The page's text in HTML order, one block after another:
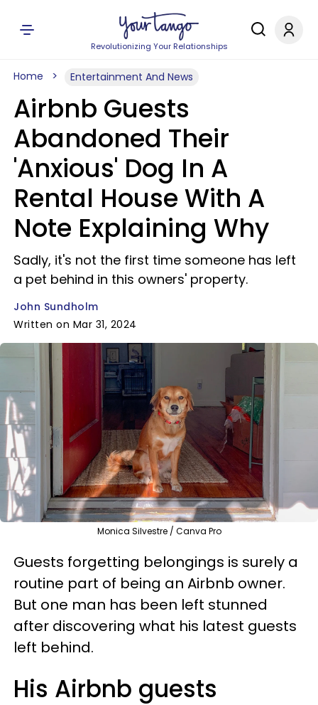
Revolutionizing Your Relationships
Home Entertainment And News
Airbnb Guests
Abandoned Their
'Anxious' Dog In A
Rental House With A
Note Explaining Why
Sadly, it's not the first time someone has left
a pet behind in this owners' property.
John Sundholm
Written on Mar 31, 2024
Monica Silvestre / Canva Pro
Guests forgetting belongings is surely a
routine part of being an Airbnb owner.
But one man has been left stunned
after discovering what his latest guests
left behind.
His Airbnb guests